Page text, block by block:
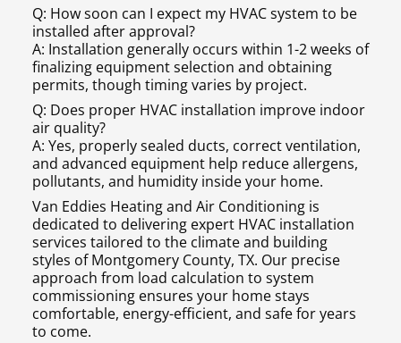
Q: How soon can I expect my HVAC system to be
installed after approval?
A: Installation generally occurs within 1-2 weeks of
finalizing equipment selection and obtaining
permits, though timing varies by project.
Q: Does proper HVAC installation improve indoor
air quality?
A: Yes, properly sealed ducts, correct ventilation,
and advanced equipment help reduce allergens,
pollutants, and humidity inside your home.
Van Eddies Heating and Air Conditioning is
dedicated to delivering expert HVAC installation
services tailored to the climate and building
styles of Montgomery County, TX. Our precise
approach from load calculation to system
commissioning ensures your home stays
comfortable, energy-efficient, and safe for years
to come.